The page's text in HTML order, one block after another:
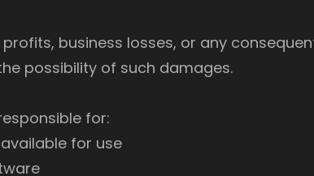
business losses, or any
possibility of such damages.
for:
for use